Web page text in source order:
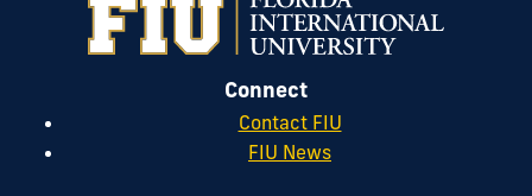
Connect
Contact FIU
FIU News